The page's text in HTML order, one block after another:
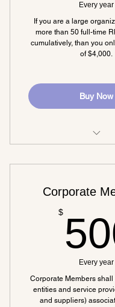
Every year
If you are a large
more than 50 full-time
cumulatively, than you
of $4,000.
Buy Now
Corporate
$
Every year
Corporate Members shall
entities and service
and suppliers)